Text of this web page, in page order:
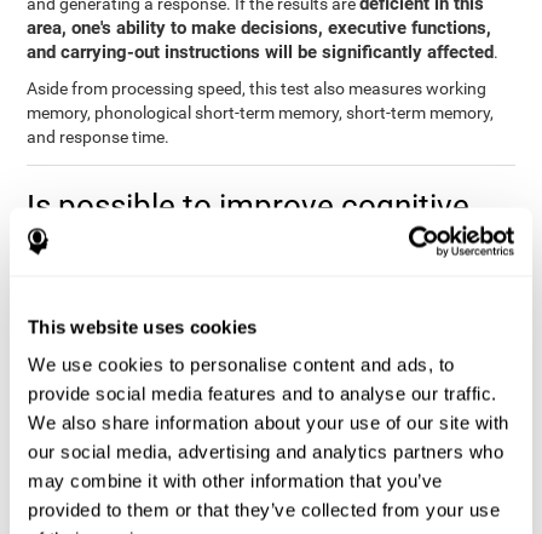
This website uses cookies
We use cookies to personalise content and ads, to
provide social media features and to analyse our traffic.
We also share information about your use of our site with
our social media, advertising and analytics partners who
may combine it with other information that you’ve
provided to them or that they’ve collected from your use
area, one's ability to make decisions, executive functions,
and carrying-out instructions will be significantly affected.
Aside from processing speed, this test also measures working
memory, phonological short-term memory, short-term memory,
and response time.
Is possible to improve cognitive
processing speed?
you. . The basis of improving processing speed is to develop
metacognitive strategies.
The key to improving processing speed is based on making more
solid connections in the brain, which allows the signals to travel
faster to one another. Although the majority of these types of
connections are created in childhood, with some practice and
training, you can maintain, and even improve, your brain's
processing speed.